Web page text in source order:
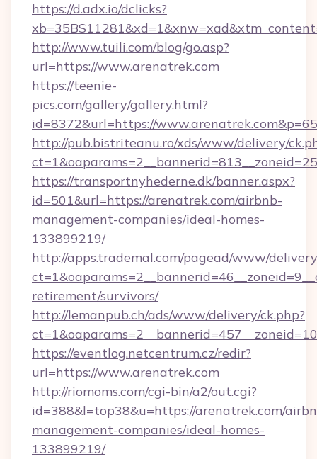
https://d.adx.io/dclicks?
http://www.tuili.com/blog/go.asp?
url=https://www.arenatrek.com
https://teenie-
pics.com/gallery/gallery.html?
id=8372&url=https://www.arenatrek.com&p=65
http://pub.bistriteanu.ro/xds/www/delivery/
https://transportnyhederne.dk/banner.aspx?
id=501&url=https://arenatrek.com/airbnb-
management-companies/ideal-homes-
133899219/
http://apps.trademal.com/pagead/www/
retirement/survivors/
http://lemanpub.ch/ads/www/delivery/ck.php?
https://eventlog.netcentrum.cz/redir?
url=https://www.arenatrek.com
http://riomoms.com/cgi-bin/a2/out.cgi?
id=388&l=top38&u=https://arenatrek.com/
management-companies/ideal-homes-
133899219/